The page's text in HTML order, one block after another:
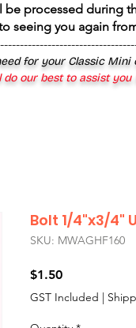
be processed during
seeing you again
for your Classic Mini
do our best to assist
Bolt 1/4"x3/4"
SKU: MWAGHF160
$1.50Price
GST Included |